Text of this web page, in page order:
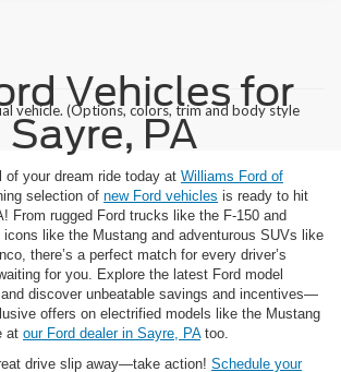
vehicle. (Options, colors, trim and body style
Vehicles for
PA
of your dream ride today at Williams Ford of
selection of new Ford vehicles is ready to hit
From rugged Ford trucks like the F-150 and
like the Mustang and adventurous SUVs like
there’s a perfect match for every driver’s
for you. Explore the latest Ford model
discover unbeatable savings and incentives—
offers on electrified models like the Mustang
at our Ford dealer in Sayre, PAtoo.
drive slip away—take action! Schedule your